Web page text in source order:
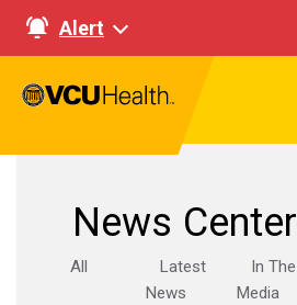
Alert
News Center
All
Latest
News
In The
Media